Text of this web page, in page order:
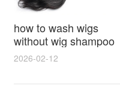
how to wash wigs
without wig shampoo
using everyday
household items
gentle techniques and
2026-02-12